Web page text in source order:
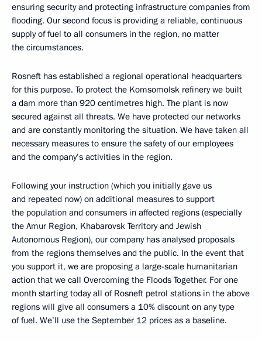
ensuring security and protecting infrastructure companies from
flooding. Our second focus is providing a reliable, continuous
supply of fuel to all consumers in the region, no matter
the circumstances.
Rosneft has established a regional operational headquarters
for this purpose. To protect the Komsomolsk refinery we built
a dam more than 920 centimetres high. The plant is now
secured against all threats. We have protected our networks
and are constantly monitoring the situation. We have taken all
necessary measures to ensure the safety of our employees
and the company’s activities in the region.
Following your instruction (which you initially gave us
and repeated now) on additional measures to support
the population and consumers in affected regions (especially
the Amur Region, Khabarovsk Territory and Jewish
Autonomous Region), our company has analysed proposals
from the regions themselves and the public. In the event that
you support it, we are proposing a large-scale humanitarian
action that we call Overcoming the Floods Together. For one
month starting today all of Rosneft petrol stations in the above
regions will give all consumers a 10% discount on any type
of fuel. We’ll use the September 12 prices as a baseline.